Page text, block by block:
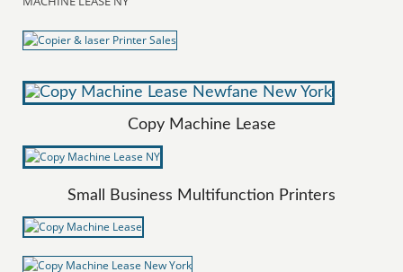
Copy Machine Lease
Small Business Multifunction Printers